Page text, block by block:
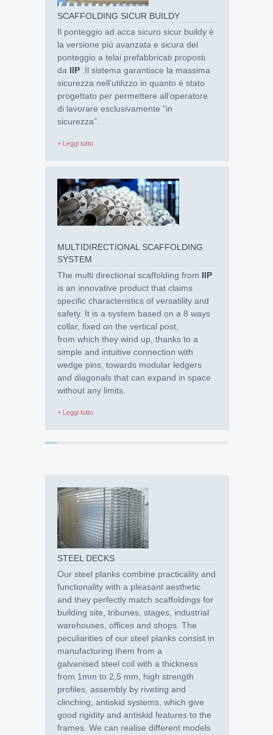
SCAFFOLDING SICUR BUILDY
Il ponteggio ad acca sicuro sicur buildy è
la versione più avanzata e sicura del
ponteggio a telai prefabbricati proposti
da IIP .Il sistema garantisce la massima
sicurezza nell’utilizzo in quanto è stato
progettato per permettere all’operatore
di lavorare esclusivamente “in
sicurezza”.
+ Leggi tutto
MULTIDIRECTIONAL SCAFFOLDING
SYSTEM
The multi directional scaffolding from IIP
is an innovative product that claims
specific characteristics of versatility and
safety. It is a system based on a 8 ways
collar, fixed on the vertical post,
from which they wind up, thanks to a
simple and intuitive connection with
wedge pins, towards modular ledgers
and diagonals that can expand in space
without any limits.
+ Leggi tutto
STEEL DECKS
Our steel planks combine practicality and
functionality with a pleasant aesthetic
and they perfectly match scaffoldings for
building site, tribunes, stages, industrial
warehouses, offices and shops. The
peculiarities of our steel planks consist in
manufacturing them from a
galvanised steel coil with a thickness
from 1mm to 2,5 mm, high strength
profiles, assembly by riveting and
clinching, antiskid systems, which give
good rigidity and antiskid features to the
frames. We can realise different models